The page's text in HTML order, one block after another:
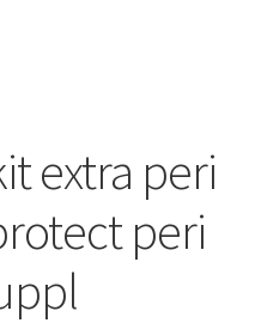
extra peri
peri